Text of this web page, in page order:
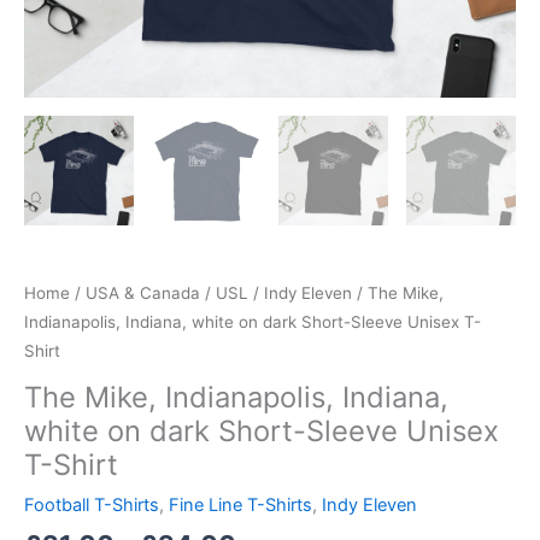
Home / USA & Canada / USL / Indy Eleven / The Mike,
Indianapolis, Indiana, white on dark Short-Sleeve Unisex T-
Shirt
The Mike, Indianapolis, Indiana,
white on dark Short-Sleeve Unisex
T-Shirt
Football T-Shirts, Fine Line T-Shirts, Indy Eleven